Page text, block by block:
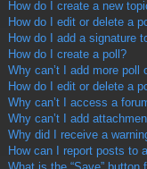
How do I create a new
How do I edit or delete a
How do I add a signature
How do I create a poll?
Why can’t I add more poll
How do I edit or delete a
Why can’t I access a
Why can’t I add
Why did I receive a
How can I report posts to